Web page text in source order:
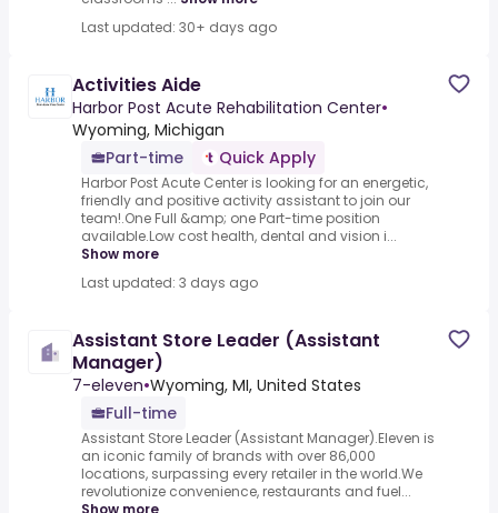
Last updated: 30+ days ago
Activities Aide
Harbor Post Acute Rehabilitation Center•
Wyoming, Michigan
Part-time
Quick Apply
Harbor Post Acute Center is looking for an energetic,
friendly and positive activity assistant to join our
team!.One Full &amp; one Part-time position
available.Low cost health, dental and vision i...
Show more
Last updated: 3 days ago
Assistant Store Leader (Assistant
Manager)
7-eleven•Wyoming, MI, United States
Full-time
Assistant Store Leader (Assistant Manager).Eleven is
an iconic family of brands with over 86,000
locations, surpassing every retailer in the world.We
revolutionize convenience, restaurants and fuel...